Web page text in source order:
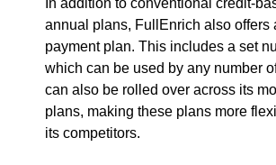
In addition to conventional credit-
annual plans, FullEnrich also offers
payment plan. This includes a set
which can be used by any number
can also be rolled over across its
plans, making these plans more
its competitors.